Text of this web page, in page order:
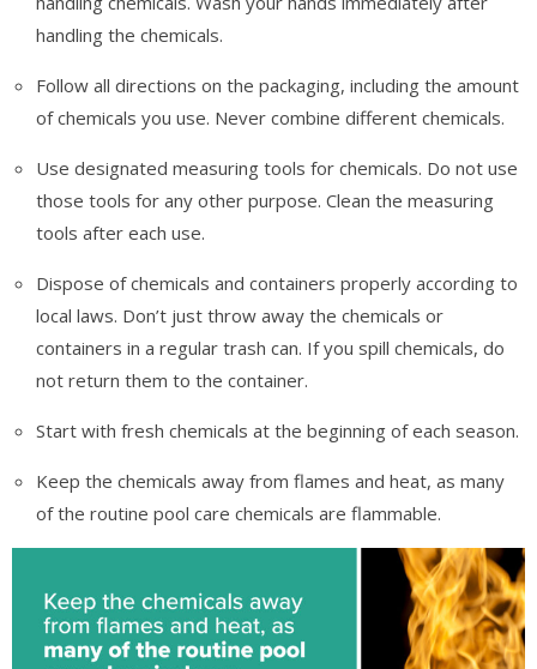
handling the chemicals.
Follow all directions on the packaging, including the amount
of chemicals you use. Never combine different chemicals.
Use designated measuring tools for chemicals. Do not use
those tools for any other purpose. Clean the measuring
tools after each use.
Dispose of chemicals and containers properly according to
local laws. Don’t just throw away the chemicals or
containers in a regular trash can. If you spill chemicals, do
not return them to the container.
Start with fresh chemicals at the beginning of each season.
Keep the chemicals away from flames and heat, as many
of the routine pool care chemicals are flammable.